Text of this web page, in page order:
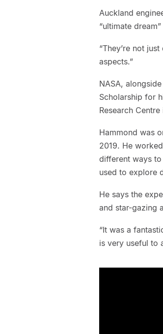
Auckland
“ultimate
“They’re not
aspects.”
NASA,
Scholarship for
Research
Hammond was
2019. He
different ways to
used to explore
He says the
and star-gazing
“It was a
is very useful to